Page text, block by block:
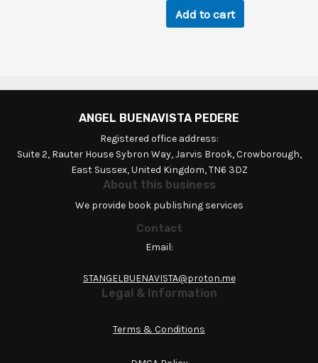
Add to cart
ANGEL BUENAVISTA PEDERE
Registered office address:
Suite 2, Rauter House Sybron Way, Jarvis Brook, Crowborough,
East Sussex, United Kingdom, TN6 3DZ
About this business
We provide book publishing services
Contact
Email:
STANGELBUENAVISTA@proton.me
Legal & Information
Terms & Conditions